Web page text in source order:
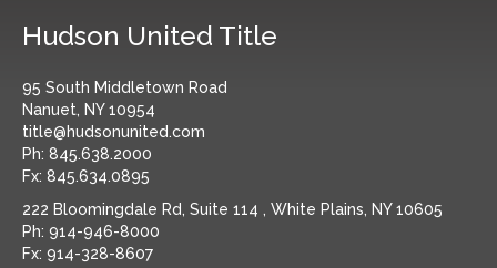
Hudson United Title
95 South Middletown Road
Nanuet, NY 10954
title@hudsonunited.com
Ph: 845.638.2000
Fx: 845.634.0895
222 Bloomingdale Rd, Suite 114 , White Plains, NY 10605
Ph: 914-946-8000
Fx: 914-328-8607